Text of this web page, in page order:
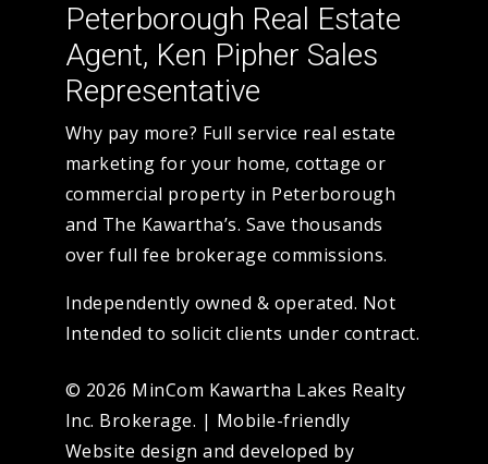
Peterborough Real Estate
Agent, Ken Pipher Sales
Representative
Why pay more? Full service real estate
marketing for your home, cottage or
commercial property in Peterborough
and The Kawartha’s. Save thousands
over full fee brokerage commissions.
Independently owned & operated. Not
Intended to solicit clients under contract.
© 2026 MinCom Kawartha Lakes Realty
Inc. Brokerage. | Mobile-friendly
Website design and developed by